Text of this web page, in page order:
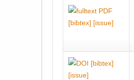
[bibtex] [issue]
[bibtex]
[issue]